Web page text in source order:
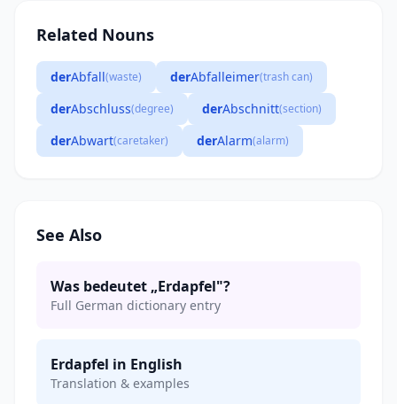
Related Nouns
derAbfall(waste) derAbfalleimer(trash can)
derAbschluss(degree) derAbschnitt(section)
derAbwart(caretaker) derAlarm(alarm)
See Also
Was bedeutet „Erdapfel"?
Full German dictionary entry
Erdapfel in English
Translation & examples